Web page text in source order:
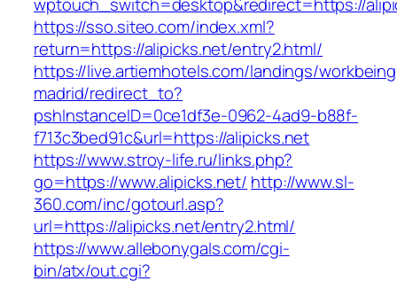
https://sso.siteo.com/index.xml?
return=https://alipicks.net/entry2.html/
https://live.artiemhotels.com/landings/
madrid/redirect_to?
pshInstanceID=0ce1df3e-0962-4ad9-b88f-
f713c3bed91c&url=https://alipicks.net
https://www.stroy-life.ru/links.php?
go=https://www.alipicks.net/ http://www.sl-
360.com/inc/gotourl.asp?
url=https://alipicks.net/entry2.html/
https://www.allebonygals.com/cgi-
bin/atx/out.cgi?